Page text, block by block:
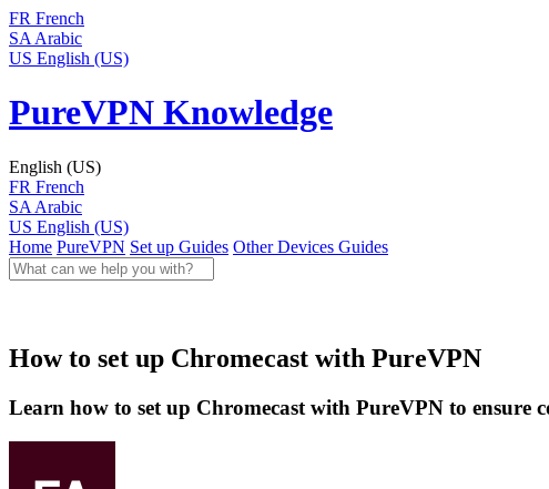
FR French
SA Arabic
US English (US)
PureVPN Knowledge
English (US)
FR French
SA Arabic
US English (US)
Home PureVPN Set up Guides Other Devices Guides
How to set up Chromecast with PureVPN
Learn how to set up Chromecast with PureVPN to ensure